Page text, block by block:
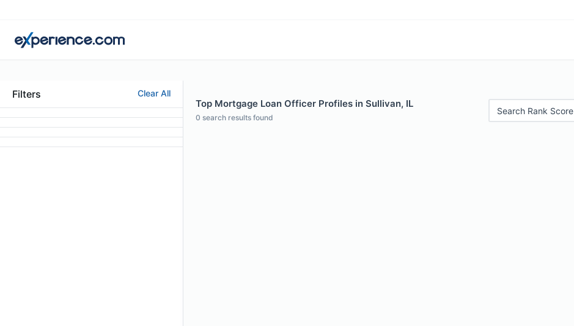
Filters Clear All
Top Mortgage Loan Officer Profiles in Sullivan, IL
0 search results found
Search Rank Score